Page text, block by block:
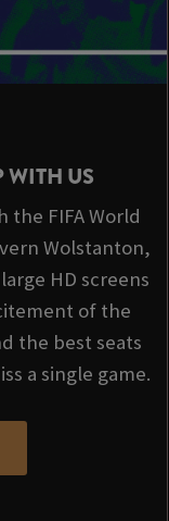
WITH US
the FIFA World
Wolstanton,
HD screens
of the
the best seats
a single game.